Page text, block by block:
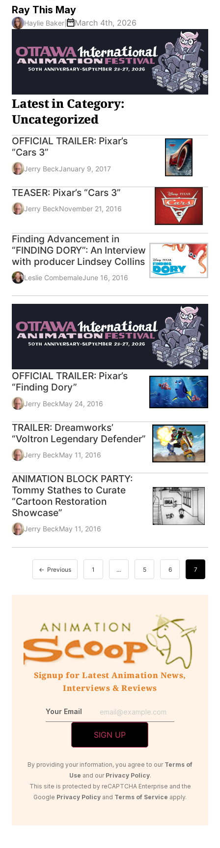
Ray This May
Haylie Baker March 4th, 2026
Latest in Category:
Uncategorized
OFFICIAL TRAILER: Pixar’s
“Cars 3”
Jerry BeckJanuary 9, 2017
TEASER: Pixar’s “Cars 3”
Jerry BeckNovember 21, 2016
Finding Advancement in
“FINDING DORY”: An Interview
with producer Lindsey Collins
Leslie CombemaleJune 16, 2016
OFFICIAL TRAILER: Pixar’s
“Finding Dory”
Jerry BeckMay 24, 2016
TRAILER: Dreamworks’
“Voltron Legendary Defender”
Jerry BeckMay 11, 2016
ANIMATION BLOCK PARTY:
Tommy Stathes to Curate
“Cartoon Restoration
Showcase”
Jerry BeckMay 11, 2016
Previous 1 … 5 6 7
Signup for Latest Animation News,
Interviews & Reviews
Your Email
By providing your information, you agree to our Terms of
Use and our Privacy Policy.
This site is protected by reCAPTCHA Enterprise and the
Google Privacy Policy and Terms of Service apply.